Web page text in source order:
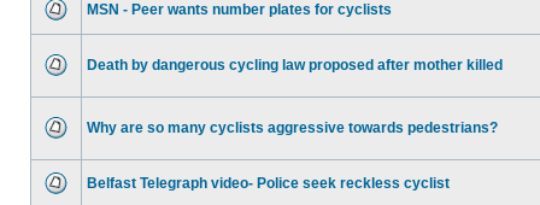
MSN - Peer wants number plates for cyclists
Death by dangerous cycling law proposed after mother killed
Why are so many cyclists aggressive towards pedestrians?
Belfast Telegraph video- Police seek reckless cyclist